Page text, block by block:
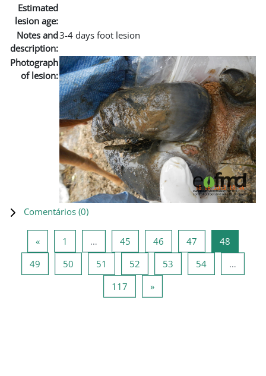
Estimated
lesion age:
Notes and
description:
3-4 days foot lesion
Photograph
of lesion:
Comentários (0)
«Página anterior
1 … 45 Página 45
46 Página 46
47 Página 47
48
49 Página 49
50 Página 50
51 Página 51
52 Página 52
53 Página 53
54Página 54
…
117 Página 117
»Página seguinte